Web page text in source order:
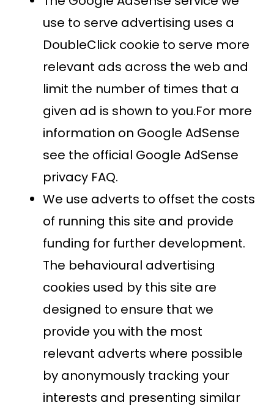
use to serve advertising uses a
DoubleClick cookie to serve more
relevant ads across the web and
limit the number of times that a
given ad is shown to you.For more
information on Google AdSense
see the official Google AdSense
privacy FAQ.
We use adverts to offset the costs
of running this site and provide
funding for further development.
The behavioural advertising
cookies used by this site are
designed to ensure that we
provide you with the most
relevant adverts where possible
by anonymously tracking your
interests and presenting similar